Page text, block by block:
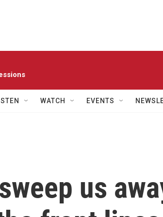
WATCH EVENTS
us